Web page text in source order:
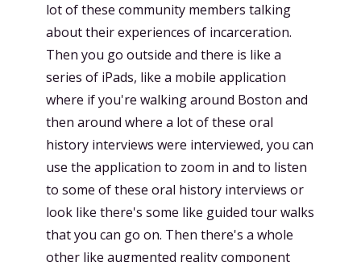
lot of these community members talking
about their experiences of incarceration.
Then you go outside and there is like a
series of iPads, like a mobile application
where if you're walking around Boston and
then around where a lot of these oral
history interviews were interviewed, you can
use the application to zoom in and to listen
to some of these oral history interviews or
look like there's some like guided tour walks
that you can go on. Then there's a whole
other like augmented reality component